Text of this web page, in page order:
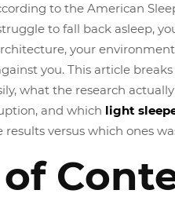
to the American
to fall back asleep,
your
you. This article
what the research
and which light
versus which ones